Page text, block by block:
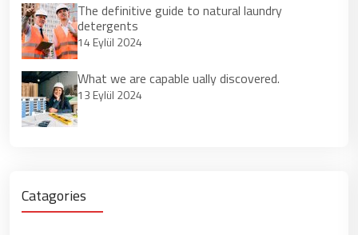
The definitive guide to natural laundry
detergents
14 Eylül 2024
What we are capable ually discovered.
13 Eylül 2024
Catagories